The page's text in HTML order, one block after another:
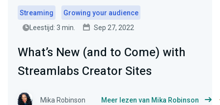
Streaming
Growing your audience
Leestijd: 3 min.
Sep 27, 2022
What’s New (and to Come) with
Streamlabs Creator Sites
Mika Robinson Meer lezen van Mika Robinson